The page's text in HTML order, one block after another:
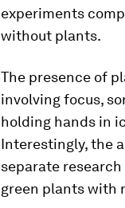
experiments
without plants.
The presence of
involving focus,
holding hands in
Interestingly, the
separate
green plants with